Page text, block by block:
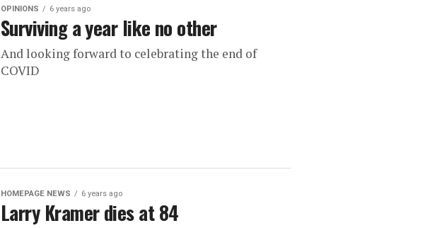
OPINIONS 6 years ago
Surviving a year like no other
And looking forward to celebrating the end of
COVID
HOMEPAGE NEWS 6 years ago
Larry Kramer dies at 84